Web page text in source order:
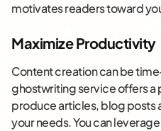
motivates readers toward
Maximize Productivity
Content creation can be
ghostwriting service offers a
produce articles, blog posts
your needs. You can